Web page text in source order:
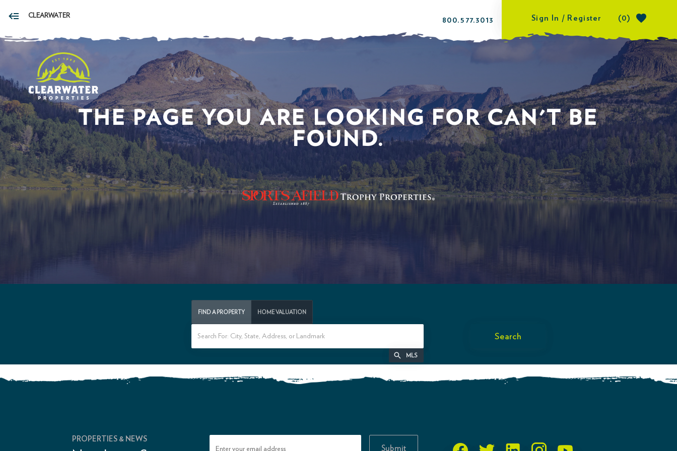
CLEARWATER 800.577.3013 Sign In / Register (0)
THE PAGE YOU ARE LOOKING FOR CAN'T BE
FOUND.
FIND A PROPERTY HOME VALUATION
MLS
Search
PROPERTIES & NEWS
Enter your email address Submit